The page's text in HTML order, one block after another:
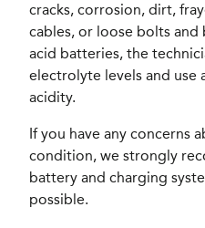
cracks, corrosion, dirt,
cables, or loose bolts and
acid batteries, the
electrolyte levels and
acidity.
If you have any concerns
condition, we strongly
battery and charging
possible.